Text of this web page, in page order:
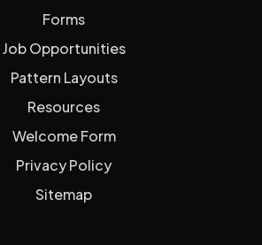
Forms
Job Opportunities
Pattern Layouts
Resources
Welcome Form
Privacy Policy
Sitemap